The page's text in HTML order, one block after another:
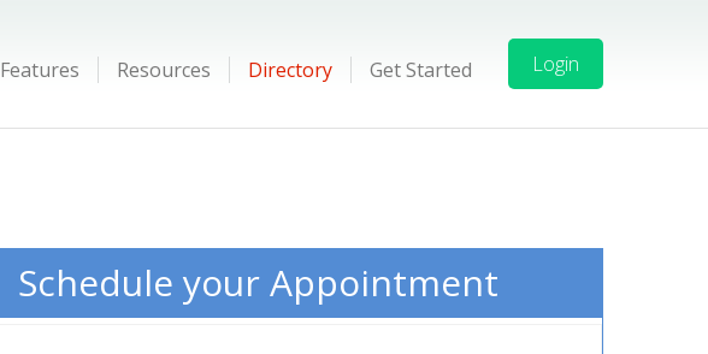
Features Resources Directory Get Started Login
Schedule your Appointment